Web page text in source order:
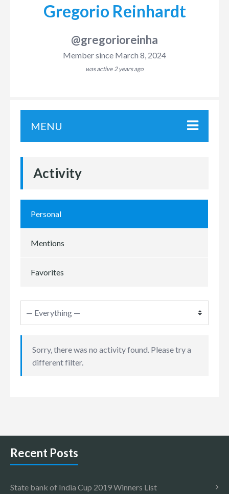
Gregorio Reinhardt
@gregorioreinha
Member since March 8, 2024
was active 2 years ago
MENU
Activity
Personal
Mentions
Favorites
Sorry, there was no activity found. Please try a
different filter.
Recent Posts
State bank of India Cup 2019 Winners List